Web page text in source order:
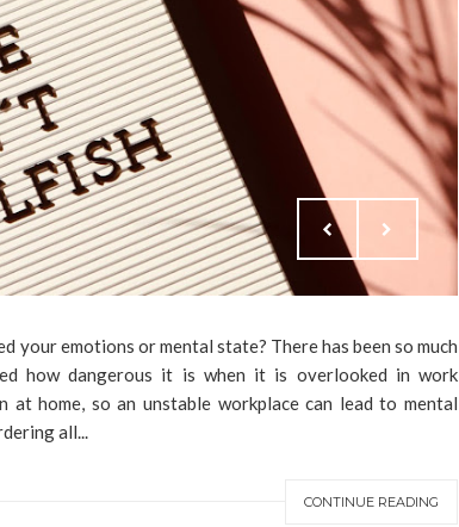
your emotions or mental state? There has been so much
how dangerous it is when it is overlooked in work
home, so an unstable workplace can lead to mental
all...
CONTINUE READING